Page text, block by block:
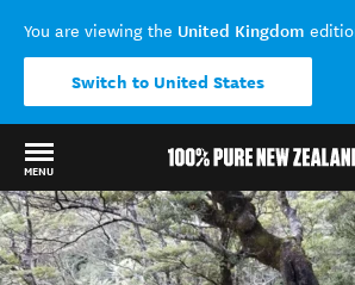
You are viewing the United Kingdom
Switch to United States
MENU
Back to my results